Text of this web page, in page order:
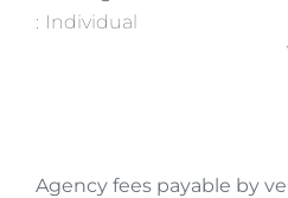
Individual
Agency fees payable by